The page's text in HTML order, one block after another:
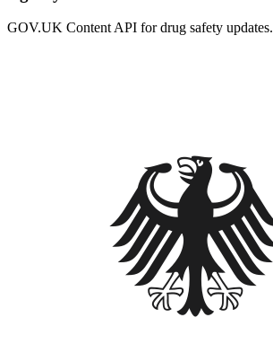
GOV.UK Content API for drug safety updates.